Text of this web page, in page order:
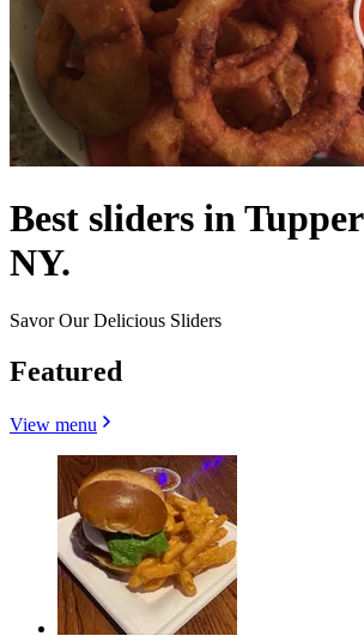
Best sliders in
NY.
Savor Our Delicious Sliders
Featured
View menu